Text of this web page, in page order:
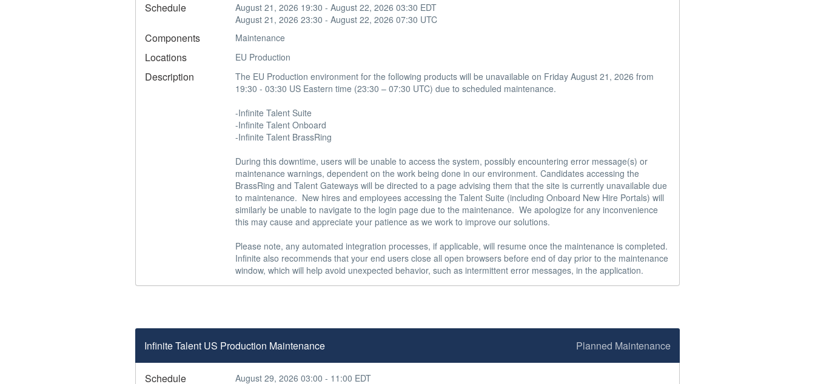
Schedule
August 21, 2026 19:30 - August 22, 2026 03:30 EDT
August 21, 2026 23:30 - August 22, 2026 07:30 UTC
Components Maintenance
Locations EU Production
Description
The EU Production environment for the following products will be unavailable on Friday August 21, 2026 from
19:30 - 03:30 US Eastern time (23:30 – 07:30 UTC) due to scheduled maintenance.
-Infinite Talent Suite
-Infinite Talent Onboard
-Infinite Talent BrassRing
During this downtime, users will be unable to access the system, possibly encountering error message(s) or
maintenance warnings, dependent on the work being done in our environment. Candidates accessing the
BrassRing and Talent Gateways will be directed to a page advising them that the site is currently unavailable due
to maintenance.  New hires and employees accessing the Talent Suite (including Onboard New Hire Portals) will
similarly be unable to navigate to the login page due to the maintenance.  We apologize for any inconvenience
this may cause and appreciate your patience as we work to improve our solutions.
Please note, any automated integration processes, if applicable, will resume once the maintenance is completed.
Infinite also recommends that your end users close all open browsers before end of day prior to the maintenance
window, which will help avoid unexpected behavior, such as intermittent error messages, in the application.
Infinite Talent US Production Maintenance Planned Maintenance
Schedule
August 29, 2026 03:00 - 11:00 EDT